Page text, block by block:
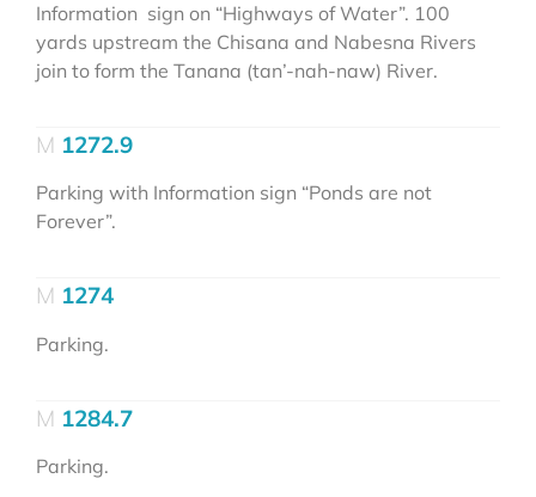
Information sign on “Highways of Water”. 100
yards upstream the Chisana and Nabesna Rivers
join to form the Tanana (tan’-nah-naw) River.
1272.9
Parking with Information sign “Ponds are not
Forever”.
1274
Parking.
1284.7
Parking.